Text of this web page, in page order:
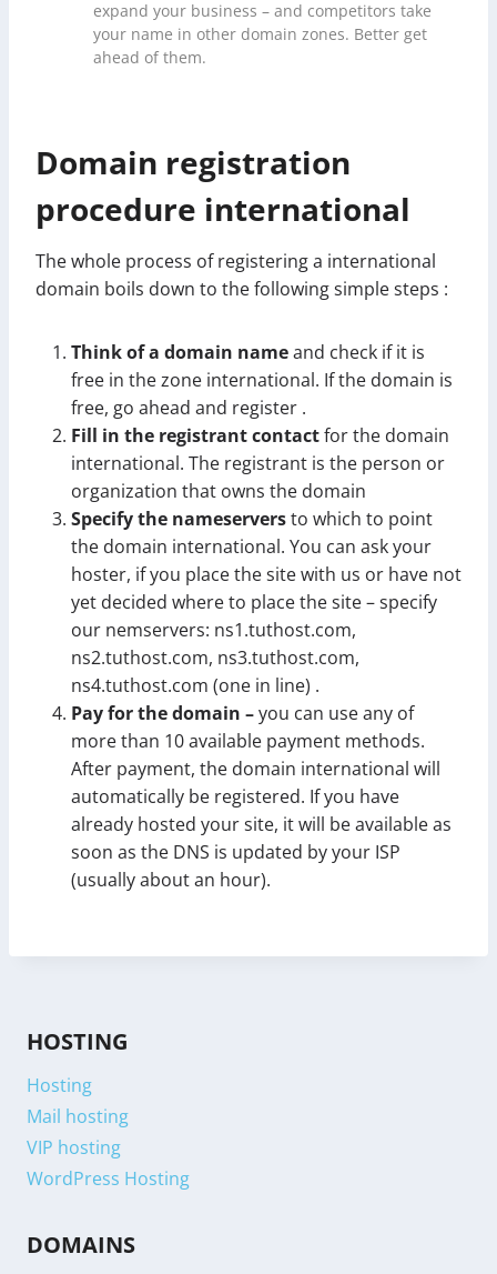
expand your business – and competitors take
your name in other domain zones. Better get
ahead of them.
Domain registration
procedure international
The whole process of registering a international
domain boils down to the following simple steps :
Think of a domain nameand check if it is
free in the zone international. If the domain is
free, go ahead and register .
Fill in the registrant contactfor the domain
international. The registrant is the person or
organization that owns the domain
Specify the nameserversto which to point
the domain international. You can ask your
hoster, if you place the site with us or have not
yet decided where to place the site – specify
our nemservers: ns1.tuthost.com,
ns2.tuthost.com, ns3.tuthost.com,
ns4.tuthost.com (one in line) .
Pay for the domain –you can use any of
more than 10 available payment methods.
After payment, the domain international will
automatically be registered. If you have
already hosted your site, it will be available as
soon as the DNS is updated by your ISP
(usually about an hour).
HOSTING
Hosting
Mail hosting
VIP hosting
WordPress Hosting
DOMAINS